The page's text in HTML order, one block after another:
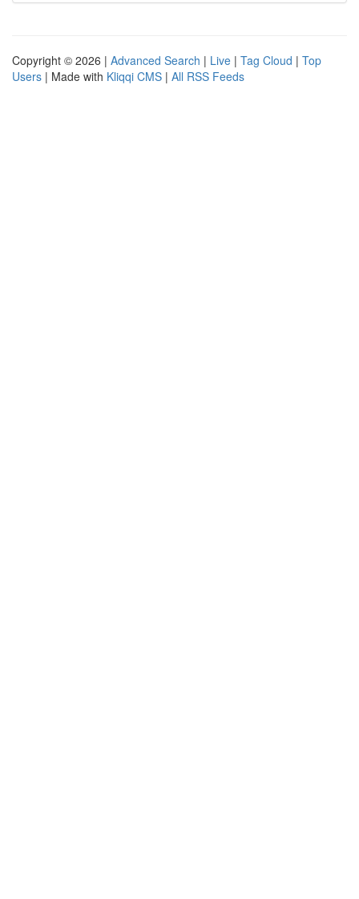
Copyright © 2026 | Advanced Search | Live | Tag Cloud | Top
Users | Made with Kliqqi CMS | All RSS Feeds